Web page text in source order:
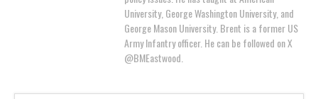
University, George Washington University, and
George Mason University. Brent is a former US
Army Infantry officer. He can be followed on X
@BMEastwood.